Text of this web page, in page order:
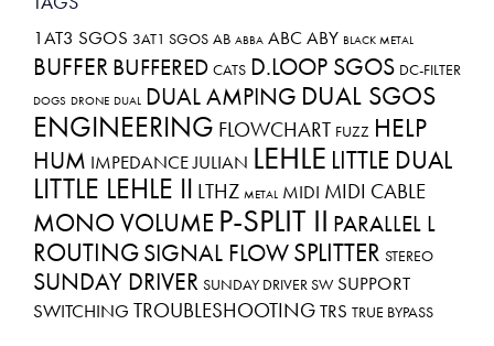
1AT3 SGOS 3AT1 SGOS AB ABBA ABCABY BLACK METAL
BUFFERBUFFERED CATS D.LOOP SGOS DC-FILTER
DOGS DRONE DUAL DUAL AMPING DUAL SGOS
ENGINEERING FLOWCHART FUZZ HELP
HUM IMPEDANCEJULIAN LEHLE LITTLE DUAL
LITTLE LEHLE II LTHZ METAL MIDI MIDI CABLE
MONO VOLUME P-SPLIT II PARALLEL L
ROUTINGSIGNAL FLOWSPLITTER STEREO
SUNDAY DRIVER SUNDAY DRIVER SW SUPPORT
SWITCHING TROUBLESHOOTINGTRS TRUE BYPASS